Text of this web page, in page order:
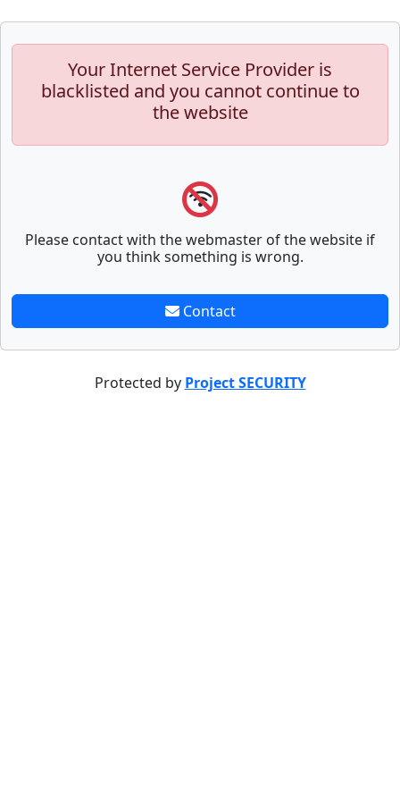
Your Internet Service Provider is
blacklisted and you cannot continue to
the website
Please contact with the webmaster of the website if
you think something is wrong.
Contact
Protected by Project SECURITY